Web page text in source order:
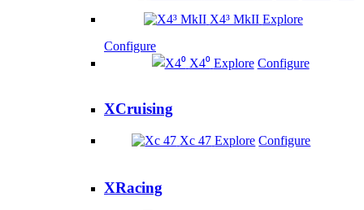
X4³ MkII Explore
Configure
X4⁰ Explore Configure
XCruising
Xc 47 Explore Configure
XRacing